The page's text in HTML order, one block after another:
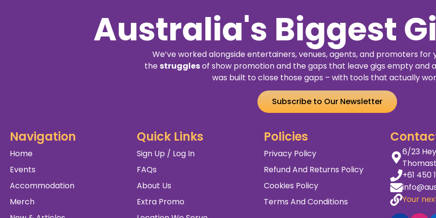
Australia's Biggest
We’ve worked alongside entertainers, venues, agents, and promoters for
the strugglesof show promotion and the gaps that leave gigs empty and
was built to close those gaps – with tools that actually
Subscribe to Our Newsletter
Navigation
Home
Events
Accommodation
Merch
Quick Links
Sign Up / Log In
FAQs
About Us
Extra Promo
Policies
Privacy Policy
Refund And Returns Policy
Cookies Policy
Terms And Conditions
6/23
+61 450
Your